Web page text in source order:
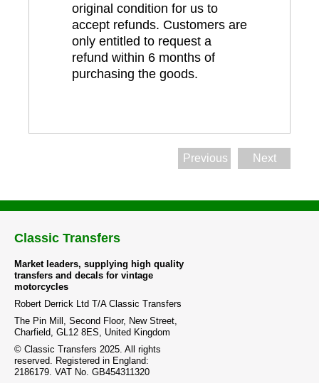
original condition for us to
accept refunds. Customers are
only entitled to request a
refund within 6 months of
purchasing the goods.
Previous Next
Classic Transfers
Market leaders, supplying high quality
transfers and decals for vintage
motorcycles
Robert Derrick Ltd T/A Classic Transfers
The Pin Mill, Second Floor, New Street,
Charfield, GL12 8ES, United Kingdom
© Classic Transfers 2025. All rights
reserved. Registered in England:
2186179. VAT No. GB454311320